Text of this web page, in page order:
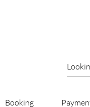
Booking